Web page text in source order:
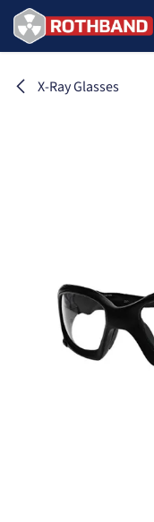
Skip to Content
X-Ray Glasses